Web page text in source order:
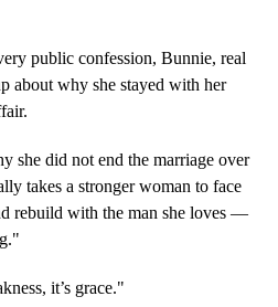
public confession, Bunnie, real
about why she stayed with her
she did not end the marriage over
takes a stronger woman to face
rebuild with the man she loves —
it’s grace."